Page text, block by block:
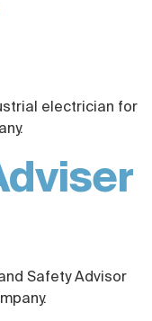
electrician for
Safety Advisor